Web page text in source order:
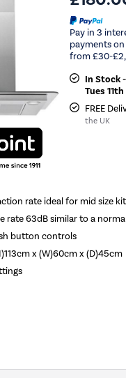
Pay in 3
payments
from £30-
In Stock
Tues
FREE
the UK
rate ideal for mid size
rate 63dB similar to a
button controls
x (W)60cm x (D)45cm